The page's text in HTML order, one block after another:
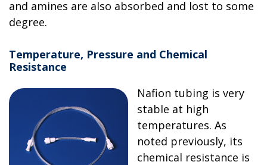
and amines are also absorbed and lost to some
degree.
Temperature, Pressure and Chemical
Resistance
Nafion tubing is very
stable at high
temperatures. As
noted previously, its
chemical resistance is